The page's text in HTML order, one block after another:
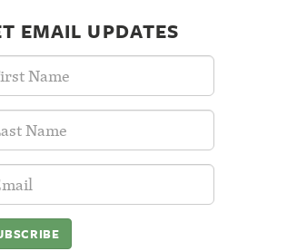
EMAIL UPDATES